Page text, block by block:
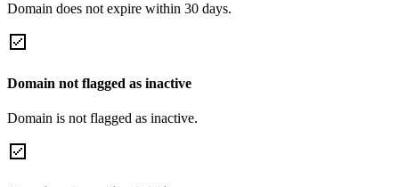
Domain does not expire within 30 days.
Domain not flagged as inactive
Domain is not flagged as inactive.